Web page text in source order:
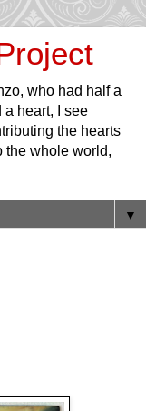
who had half a
a heart, I see
the hearts
the whole world,
▼